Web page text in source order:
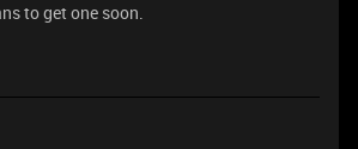
to get one soon.